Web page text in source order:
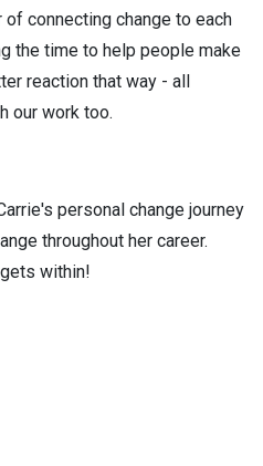
connecting change to each
the time to help people make
reaction that way - all
our work too.
personal change journey
throughout her career.
within!